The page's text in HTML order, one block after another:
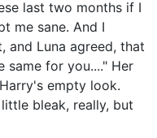
last two months if I
me sane. And I
and Luna agreed, that
same for you...." Her
empty look.
bleak, really, but